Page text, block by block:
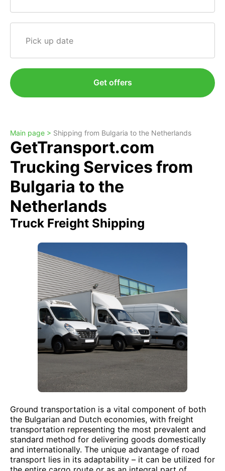
Pick up date
Get offers
Main page > Shipping from Bulgaria to the Netherlands
GetTransport.com
Trucking Services from
Bulgaria to the
Netherlands
Truck Freight Shipping
Ground transportation is a vital component of both
the Bulgarian and Dutch economies, with freight
transportation representing the most prevalent and
standard method for delivering goods domestically
and internationally. The unique advantage of road
transport lies in its adaptability – it can be utilized for